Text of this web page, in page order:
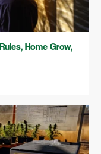
Home Grow,